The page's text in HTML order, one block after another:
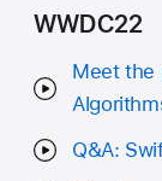
WWDC22
Meet the
Q&A: